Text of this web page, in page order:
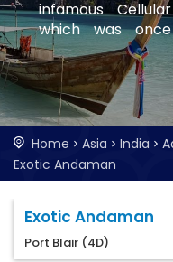
infamous
which was
freedom
nationals were
with FlyinGroups.
Home Asia India
Exotic Andaman
Exotic Andaman
Port Blair (4D)